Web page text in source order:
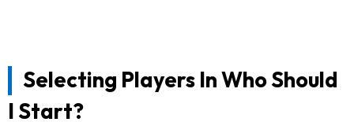
Selecting Players In Who Should
I Start?